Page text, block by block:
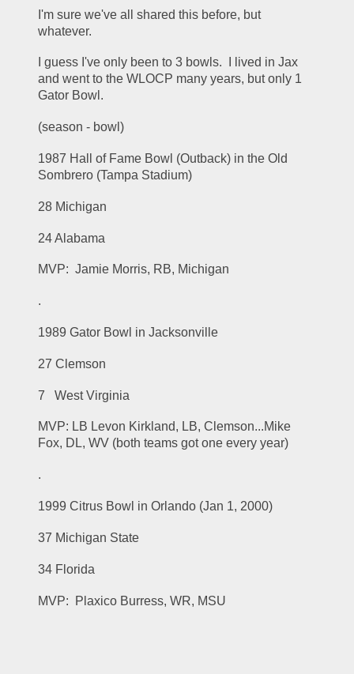
I'm sure we've all shared this before, but
whatever.
I guess I've only been to 3 bowls.  I lived in Jax
and went to the WLOCP many years, but only 1
Gator Bowl.
(season - bowl)
1987 Hall of Fame Bowl (Outback) in the Old
Sombrero (Tampa Stadium)
28 Michigan
24 Alabama
MVP:  Jamie Morris, RB, Michigan
.
1989 Gator Bowl in Jacksonville
27 Clemson
7   West Virginia
MVP: LB Levon Kirkland, LB, Clemson...Mike
Fox, DL, WV (both teams got one every year)
.
1999 Citrus Bowl in Orlando (Jan 1, 2000)
37 Michigan State
34 Florida
MVP:  Plaxico Burress, WR, MSU